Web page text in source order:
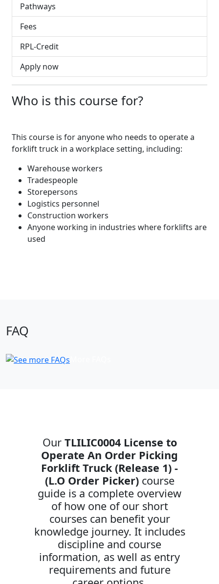
Pathways
Fees
RPL-Credit
Apply now
Who is this course for?
This course is for anyone who needs to operate a
forklift truck in a workplace setting, including:
Warehouse workers
Tradespeople
Storepersons
Logistics personnel
Construction workers
Anyone working in industries where forklifts are
used
FAQ
Our TLILIC0004 License to
Operate An Order Picking
Forklift Truck (Release 1) -
(L.O Order Picker)course
guide is a complete overview
of how one of our short
courses can benefit your
knowledge journey. It includes
discipline and course
information, as well as entry
requirements and future